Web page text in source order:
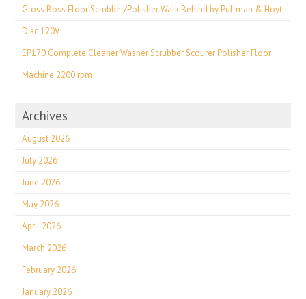
Gloss Boss Floor Scrubber/Polisher Walk Behind by Pullman & Hoyt
Disc 120V
EP170 Complete Cleaner Washer Scrubber Scourer Polisher Floor
Machine 2200 rpm
Archives
August 2026
July 2026
June 2026
May 2026
April 2026
March 2026
February 2026
January 2026